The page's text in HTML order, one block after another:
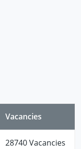
Vacancies
28740 Vacancies